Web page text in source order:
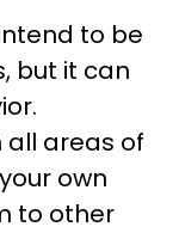
to be
but it can
all areas of
own
to other